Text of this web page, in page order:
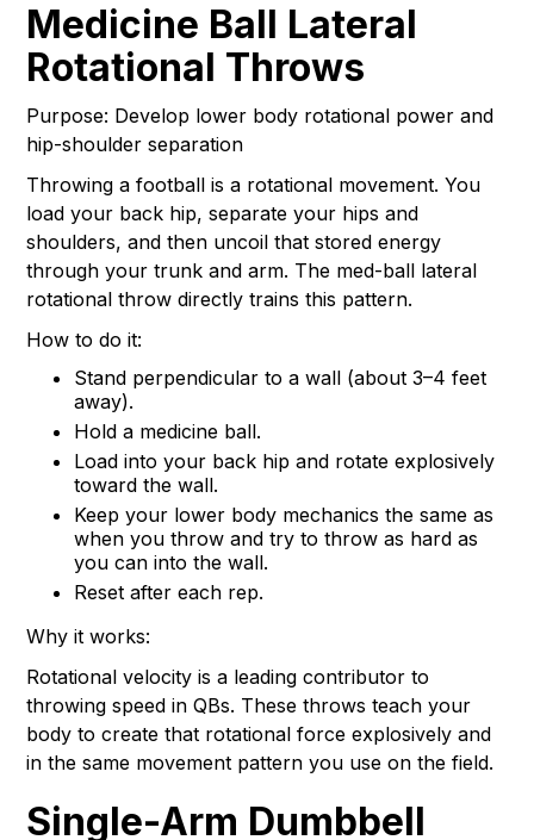
Medicine Ball Lateral
Rotational Throws
Purpose: Develop lower body rotational power and
hip-shoulder separation
Throwing a football is a rotational movement. You
load your back hip, separate your hips and
shoulders, and then uncoil that stored energy
through your trunk and arm. The med-ball lateral
rotational throw directly trains this pattern.
How to do it:
Stand perpendicular to a wall (about 3–4 feet
away).
Hold a medicine ball.
Load into your back hip and rotate explosively
toward the wall.
Keep your lower body mechanics the same as
when you throw and try to throw as hard as
you can into the wall.
Reset after each rep.
Why it works:
Rotational velocity is a leading contributor to
throwing speed in QBs. These throws teach your
body to create that rotational force explosively and
in the same movement pattern you use on the field.
Single-Arm Dumbbell